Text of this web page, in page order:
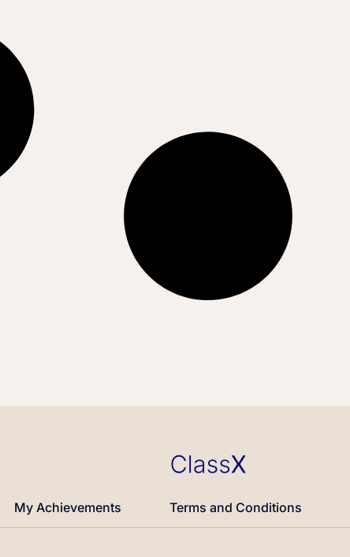
My Achievements Terms and Conditions